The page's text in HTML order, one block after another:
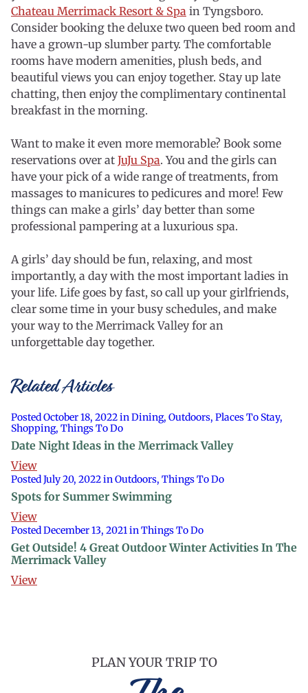
Chateau Merrimack Resort & Spa in Tyngsboro.
Consider booking the deluxe two queen bed room and
have a grown-up slumber party. The comfortable
rooms have modern amenities, plush beds, and
beautiful views you can enjoy together. Stay up late
chatting, then enjoy the complimentary continental
breakfast in the morning.
Want to make it even more memorable? Book some
reservations over at JuJu Spa. You and the girls can
have your pick of a wide range of treatments, from
massages to manicures to pedicures and more! Few
things can make a girls’ day better than some
professional pampering at a luxurious spa.
A girls’ day should be fun, relaxing, and most
importantly, a day with the most important ladies in
your life. Life goes by fast, so call up your girlfriends,
clear some time in your busy schedules, and make
your way to the Merrimack Valley for an
unforgettable day together.
Related Articles
Posted October 18, 2022 in Dining, Outdoors, Places To Stay,
Shopping, Things To Do
Date Night Ideas in the Merrimack Valley
View
Posted July 20, 2022 in Outdoors, Things To Do
Spots for Summer Swimming
View
Posted December 13, 2021 in Things To Do
Get Outside! 4 Great Outdoor Winter Activities In The
Merrimack Valley
View
PLAN YOUR TRIP TO